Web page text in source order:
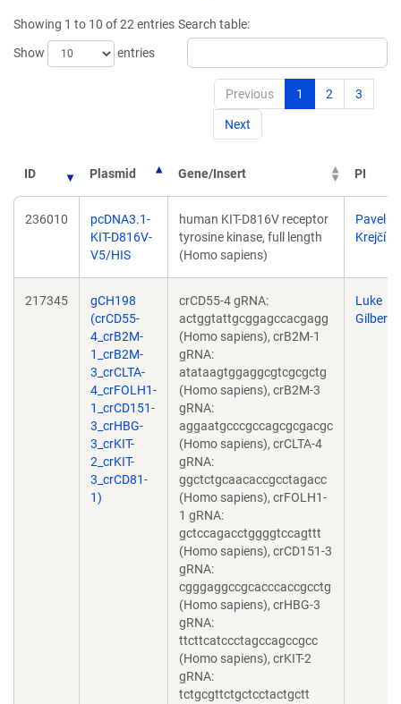
Showing 1 to 10 of 22 entries
Show
entries
Search table:
Previous 1 2 3
Next
ID Plasmid Gene/Insert PI
236010
pcDNA3.1-
KIT-D816V-
V5/HIS
human KIT-D816V receptor
tyrosine kinase, full length
(Homo sapiens)
Pavel
Krejčí
217345
gCH198
(crCD55-
4_crB2M-
1_crB2M-
3_crCLTA-
4_crFOLH1-
1_crCD151-
3_crHBG-
3_crKIT-
2_crKIT-
3_crCD81-
1)
crCD55-4 gRNA:
actggtattgcggagccacgagg
(Homo sapiens), crB2M-1
gRNA:
atataagtggaggcgtcgcgctg
(Homo sapiens), crB2M-3
gRNA:
aggaatgcccgccagcgcgacgc
(Homo sapiens), crCLTA-4
gRNA:
ggctctgcaacaccgcctagacc
(Homo sapiens), crFOLH1-
1 gRNA:
gctccagacctggggtccagttt
(Homo sapiens), crCD151-3
gRNA:
cgggaggccgcacccaccgcctg
(Homo sapiens), crHBG-3
gRNA:
ttcttcatccctagccagccgcc
(Homo sapiens), crKIT-2
gRNA:
tctgcgttctgctcctactgctt
Luke
Gilbert